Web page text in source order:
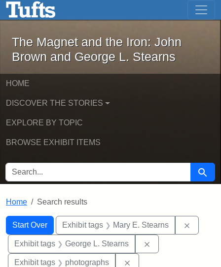
Skip to main content Skip to first result
The Magnet and the Iron: John
The Magnet and the Iron: John
Brown and George L. Stearns
HOME
DISCOVER THE STORIES
EXPLORE BY TOPIC
BROWSE EXHIBIT ITEMS
SEARCH FOR Search
Home Search results
Search
Search Constraints
Start Over
You searched for:Exhibit tags Mary E. Stearns
Exhibit tags George L. Stearns
Exhibit tags photographs